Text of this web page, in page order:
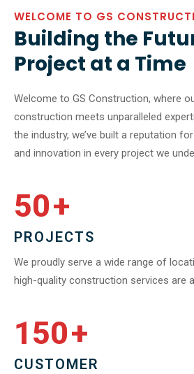
WELCOME TO GS
Building the
Project at a Time
Welcome to GS Construction, where
construction meets unparalleled
the industry, we’ve built a reputation
and innovation in every project we
50+
PROJECTS
We proudly serve a wide range of
high-quality construction services are
150+
CUSTOMER